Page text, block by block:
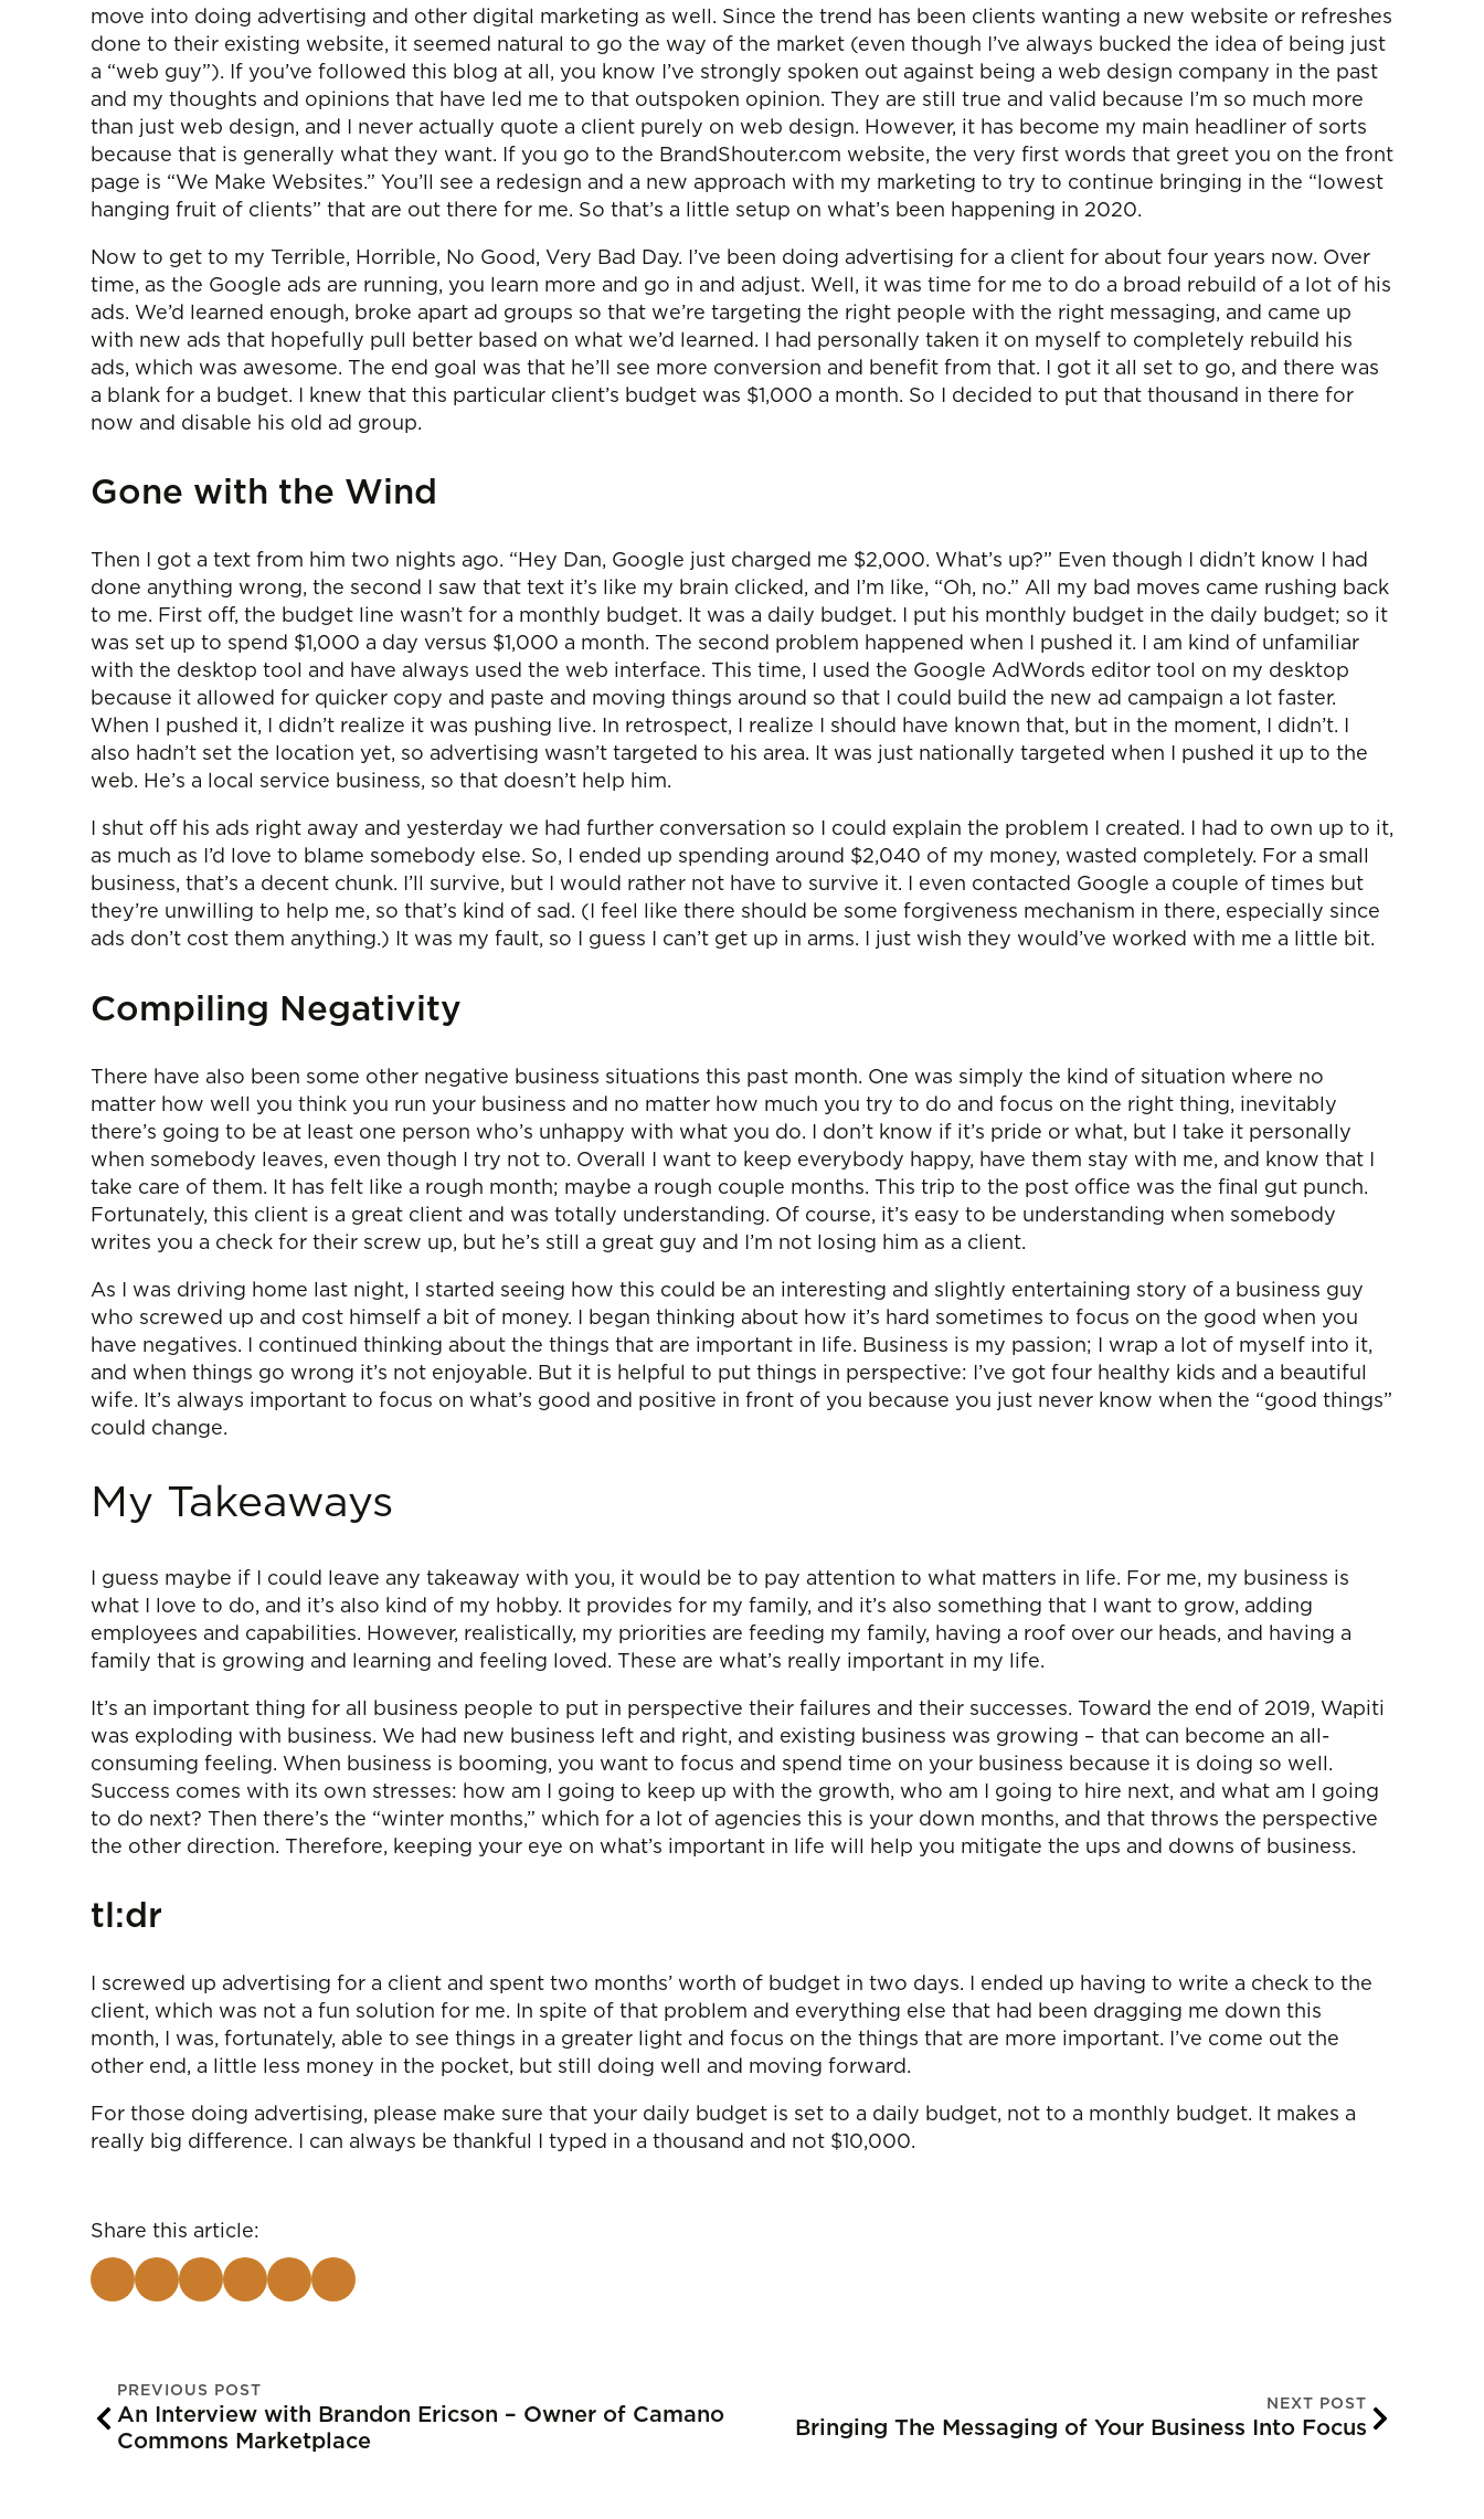
move into doing advertising and other digital marketing as well. Since the trend has been clients wanting a new website or refreshes
done to their existing website, it seemed natural to go the way of the market (even though I’ve always bucked the idea of being just
a “web guy”). If you’ve followed this blog at all, you know I’ve strongly spoken out against being a web design company in the past
and my thoughts and opinions that have led me to that outspoken opinion. They are still true and valid because I’m so much more
than just web design, and I never actually quote a client purely on web design. However, it has become my main headliner of sorts
because that is generally what they want. If you go to the BrandShouter.com website, the very first words that greet you on the front
page is “We Make Websites.” You’ll see a redesign and a new approach with my marketing to try to continue bringing in the “lowest
hanging fruit of clients” that are out there for me. So that’s a little setup on what’s been happening in 2020.
Now to get to my Terrible, Horrible, No Good, Very Bad Day. I’ve been doing advertising for a client for about four years now. Over
time, as the Google ads are running, you learn more and go in and adjust. Well, it was time for me to do a broad rebuild of a lot of his
ads. We’d learned enough, broke apart ad groups so that we’re targeting the right people with the right messaging, and came up
with new ads that hopefully pull better based on what we’d learned. I had personally taken it on myself to completely rebuild his
ads, which was awesome. The end goal was that he’ll see more conversion and benefit from that. I got it all set to go, and there was
a blank for a budget. I knew that this particular client’s budget was $1,000 a month. So I decided to put that thousand in there for
now and disable his old ad group.
Gone with the Wind
Then I got a text from him two nights ago. “Hey Dan, Google just charged me $2,000. What’s up?” Even though I didn’t know I had
done anything wrong, the second I saw that text it’s like my brain clicked, and I’m like, “Oh, no.” All my bad moves came rushing back
to me. First off, the budget line wasn’t for a monthly budget. It was a daily budget. I put his monthly budget in the daily budget; so it
was set up to spend $1,000 a day versus $1,000 a month. The second problem happened when I pushed it. I am kind of unfamiliar
with the desktop tool and have always used the web interface. This time, I used the Google AdWords editor tool on my desktop
because it allowed for quicker copy and paste and moving things around so that I could build the new ad campaign a lot faster.
When I pushed it, I didn’t realize it was pushing live. In retrospect, I realize I should have known that, but in the moment, I didn’t. I
also hadn’t set the location yet, so advertising wasn’t targeted to his area. It was just nationally targeted when I pushed it up to the
web. He’s a local service business, so that doesn’t help him.
I shut off his ads right away and yesterday we had further conversation so I could explain the problem I created. I had to own up to it,
as much as I’d love to blame somebody else. So, I ended up spending around $2,040 of my money, wasted completely. For a small
business, that’s a decent chunk. I’ll survive, but I would rather not have to survive it. I even contacted Google a couple of times but
they’re unwilling to help me, so that’s kind of sad. (I feel like there should be some forgiveness mechanism in there, especially since
ads don’t cost them anything.) It was my fault, so I guess I can’t get up in arms. I just wish they would’ve worked with me a little bit.
Compiling Negativity
There have also been some other negative business situations this past month. One was simply the kind of situation where no
matter how well you think you run your business and no matter how much you try to do and focus on the right thing, inevitably
there’s going to be at least one person who’s unhappy with what you do. I don’t know if it’s pride or what, but I take it personally
when somebody leaves, even though I try not to. Overall I want to keep everybody happy, have them stay with me, and know that I
take care of them. It has felt like a rough month; maybe a rough couple months. This trip to the post office was the final gut punch.
Fortunately, this client is a great client and was totally understanding. Of course, it’s easy to be understanding when somebody
writes you a check for their screw up, but he’s still a great guy and I’m not losing him as a client.
As I was driving home last night, I started seeing how this could be an interesting and slightly entertaining story of a business guy
who screwed up and cost himself a bit of money. I began thinking about how it’s hard sometimes to focus on the good when you
have negatives. I continued thinking about the things that are important in life. Business is my passion; I wrap a lot of myself into it,
and when things go wrong it’s not enjoyable. But it is helpful to put things in perspective: I’ve got four healthy kids and a beautiful
wife. It’s always important to focus on what’s good and positive in front of you because you just never know when the “good things”
could change.
My Takeaways
I guess maybe if I could leave any takeaway with you, it would be to pay attention to what matters in life. For me, my business is
what I love to do, and it’s also kind of my hobby. It provides for my family, and it’s also something that I want to grow, adding
employees and capabilities. However, realistically, my priorities are feeding my family, having a roof over our heads, and having a
family that is growing and learning and feeling loved. These are what’s really important in my life.
It’s an important thing for all business people to put in perspective their failures and their successes. Toward the end of 2019, Wapiti
was exploding with business. We had new business left and right, and existing business was growing – that can become an all-
consuming feeling. When business is booming, you want to focus and spend time on your business because it is doing so well.
Success comes with its own stresses: how am I going to keep up with the growth, who am I going to hire next, and what am I going
to do next? Then there’s the “winter months,” which for a lot of agencies this is your down months, and that throws the perspective
the other direction. Therefore, keeping your eye on what’s important in life will help you mitigate the ups and downs of business.
tl:dr
I screwed up advertising for a client and spent two months’ worth of budget in two days. I ended up having to write a check to the
client, which was not a fun solution for me. In spite of that problem and everything else that had been dragging me down this
month, I was, fortunately, able to see things in a greater light and focus on the things that are more important. I’ve come out the
other end, a little less money in the pocket, but still doing well and moving forward.
For those doing advertising, please make sure that your daily budget is set to a daily budget, not to a monthly budget. It makes a
really big difference. I can always be thankful I typed in a thousand and not $10,000.
Share this article:
PREVIOUS POST
An Interview with Brandon Ericson – Owner of Camano
Commons Marketplace
NEXT POST
Bringing The Messaging of Your Business Into Focus